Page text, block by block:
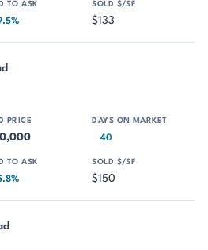
$133
40
$150